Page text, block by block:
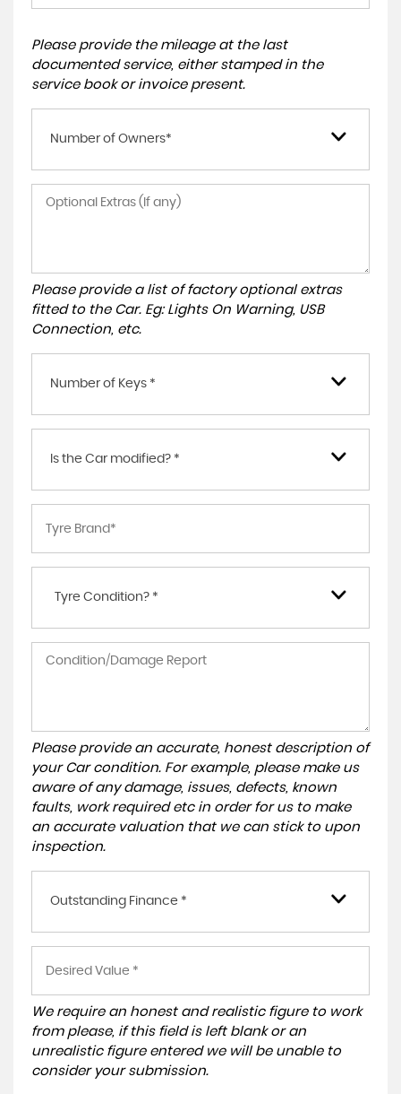
Please provide the mileage at the last
documented service, either stamped in the
service book or invoice present.
Number of Owners*
Please provide a list of factory optional extras
fitted to the Car. Eg: Lights On Warning, USB
Connection, etc.
Number of Keys *
Is the Car modified? *
Tyre Condition? *
Please provide an accurate, honest description of
your Car condition. For example, please make us
aware of any damage, issues, defects, known
faults, work required etc in order for us to make
an accurate valuation that we can stick to upon
inspection.
Outstanding Finance *
We require an honest and realistic figure to work
from please, if this field is left blank or an
unrealistic figure entered we will be unable to
consider your submission.